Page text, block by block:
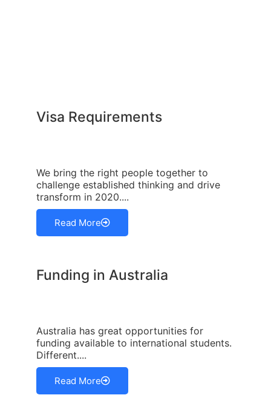
Visa Requirements
We bring the right people together to
challenge established thinking and drive
transform in 2020....
Read More
Funding in Australia
Australia has great opportunities for
funding available to international students.
Different....
Read More